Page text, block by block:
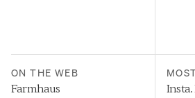
ON THE WEB
Farmhaus